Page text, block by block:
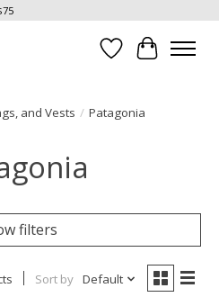
Wish List
Cart
and Vests / Patagonia
filters
Sort by Default